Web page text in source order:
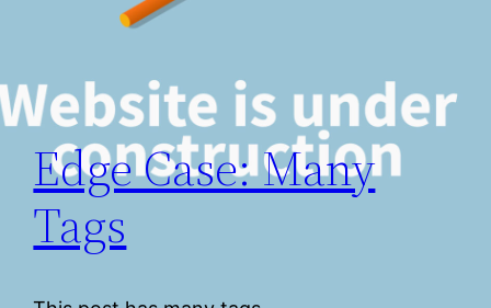
Edge Case: Many
Tags